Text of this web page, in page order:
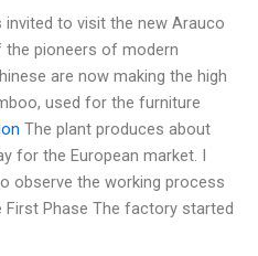
to visit the new Arauco
pioneers of modern
are now making the high
used for the furniture
The plant produces about
for the European market. I
observe the working process
Phase The factory started